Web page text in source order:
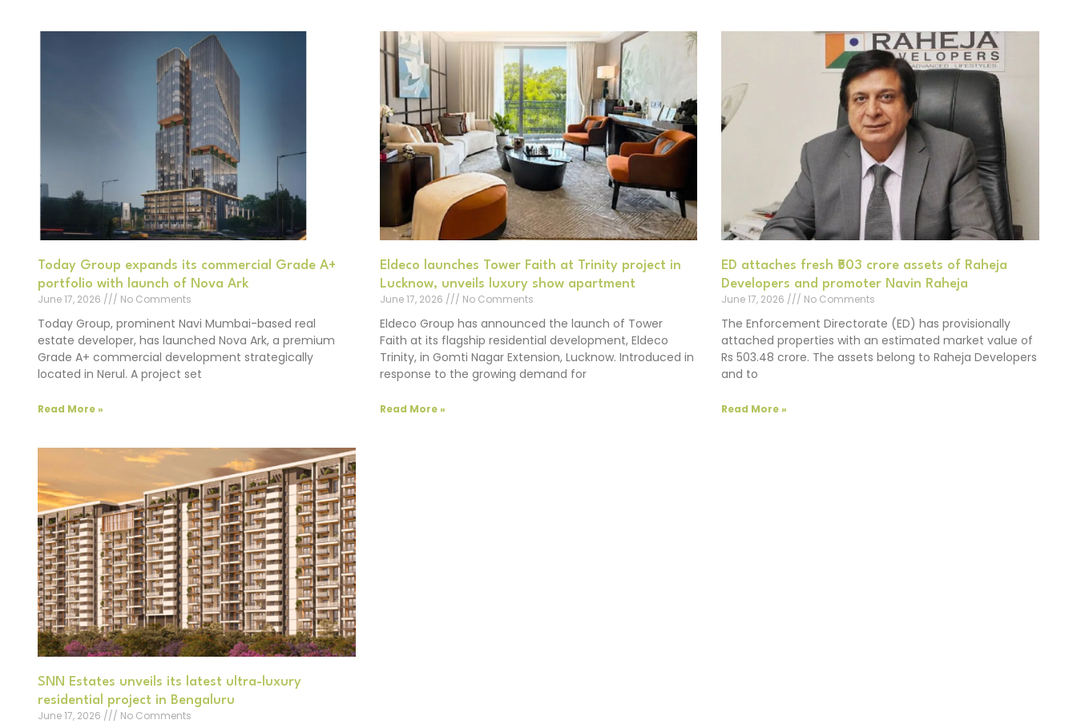
Today Group expands its commercial Grade A+
portfolio with launch of Nova Ark
June 17, 2026
No Comments
Today Group, prominent Navi Mumbai-based real
estate developer, has launched Nova Ark, a premium
Grade A+ commercial development strategically
located in Nerul. A project set
Read More »
Eldeco launches Tower Faith at Trinity project in
Lucknow, unveils luxury show apartment
June 17, 2026
No Comments
Eldeco Group has announced the launch of Tower
Faith at its flagship residential development, Eldeco
Trinity, in Gomti Nagar Extension, Lucknow. Introduced in
response to the growing demand for
Read More »
ED attaches fresh ₹503 crore assets of Raheja
Developers and promoter Navin Raheja
June 17, 2026
No Comments
The Enforcement Directorate (ED) has provisionally
attached properties with an estimated market value of
Rs 503.48 crore. The assets belong to Raheja Developers
and to
Read More »
SNN Estates unveils its latest ultra-luxury
residential project in Bengaluru
June 17, 2026
No Comments